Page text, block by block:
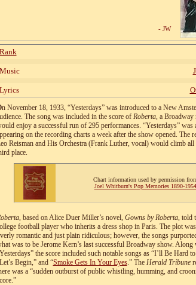
- JW
n November 18, 1933, “Yesterdays” was introduced to a New
The song was included in the score of Roberta, a Broadway
enjoy a successful run of 295 performances. “Yesterdays” was
on the recording charts a week after the show opened. The
Reisman and His Orchestra (Frank Luther, vocal) would climb all
place.
Chart information used by permission
Joel Whitburn's Pop Memories 1890-1954
, based on Alice Duer Miller’s novel, Gowns by Roberta, told
football player who inherits a dress shop in Paris. The plot was
romantic and just plain ridiculous; however, the songs
was to be Jerome Kern’s last successful Broadway show. Along
the score included such notable songs as “I’ll Be Hard
Begin,” and “Smoke Gets In Your Eyes.” The Herald Tribune
was a “sudden outburst of public whistling, humming, and